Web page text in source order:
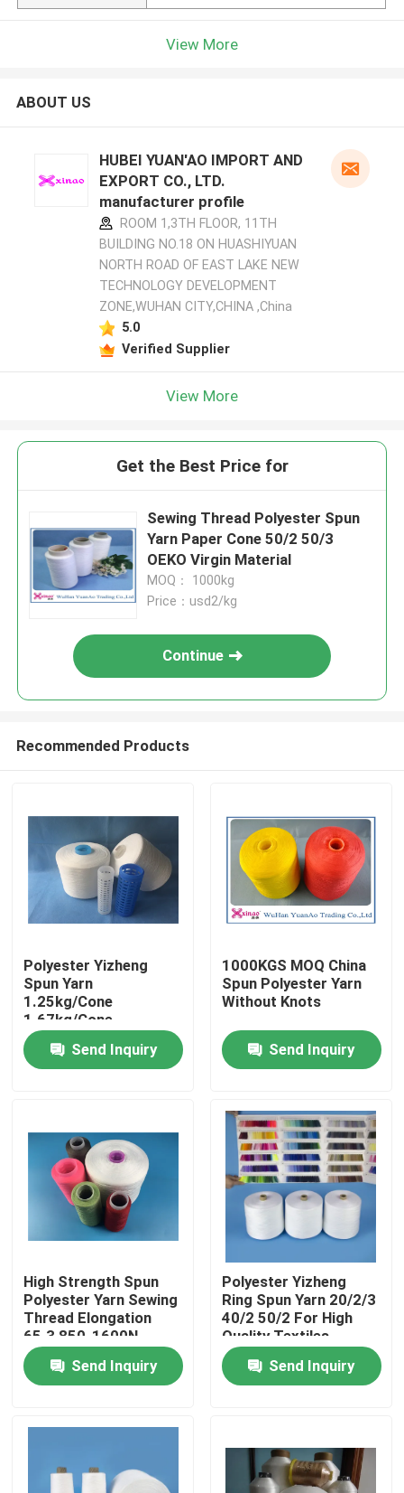
Home
About Us
Products
Spun Polyester Yarn
Hank Yarn
Silicone Oil
Dyed Polyester Yarn
Polyester Sewing Thread
View More
ABOUT US
HUBEI YUAN'AO IMPORT AND
EXPORT CO., LTD.
manufacturer profile
ROOM 1,3TH FLOOR, 11TH
BUILDING NO.18 ON HUASHIYUAN
NORTH ROAD OF EAST LAKE NEW
TECHNOLOGY DEVELOPMENT
ZONE,WUHAN CITY,CHINA ,China
5.0
Verified Supplier
View More
Get the Best Price for
Sewing Thread Polyester Spun
Yarn Paper Cone 50/2 50/3
OEKO Virgin Material
MOQ： 1000kg
Price：usd2/kg
Continue
Recommended Products
Polyester Yizheng
Spun Yarn
1.25kg/Cone
1.67kg/Cone
2.08kg/Cone For
Textile Industry
Send Inquiry
1000KGS MOQ China
Spun Polyester Yarn
Without Knots
Send Inquiry
High Strength Spun
Polyester Yarn Sewing
Thread Elongation
65.3 850-1600N
Send Inquiry
Polyester Yizheng
Ring Spun Yarn 20/2/3
40/2 50/2 For High
Quality Textiles
Send Inquiry